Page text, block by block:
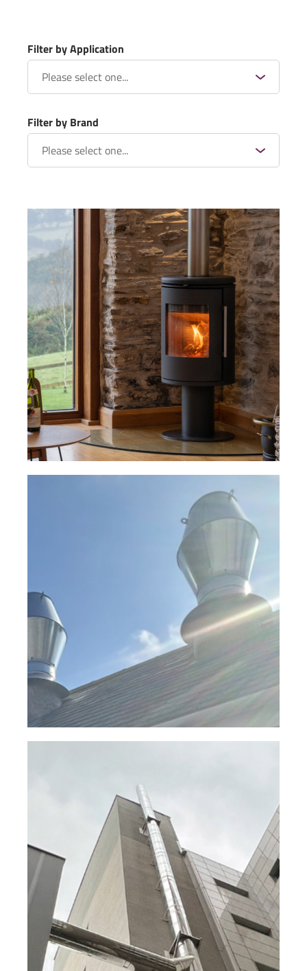
Filter by Application
Filter by Brand
Rangemoors – A Devon Barn
Conversion – NOVA® Twin Wall
Flue System
Read Case Study
University of Plymouth Spray
Booth Facility– Supra® Single
Wall Flue System
Read Case Study
Edinburgh Generator Exhaust
System – Europa® Twin Wall
System
Read Case Study